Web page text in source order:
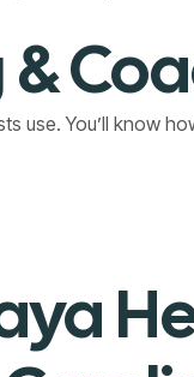
use. You’ll know